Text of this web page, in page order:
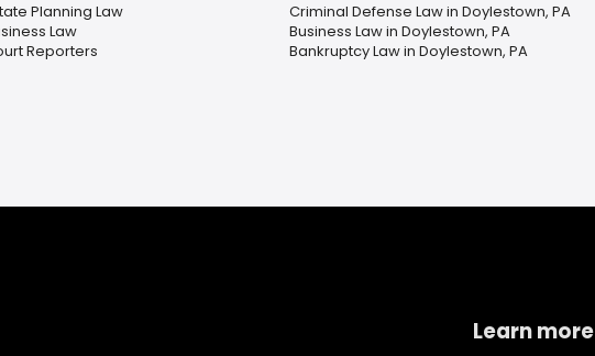
Planning Law
Law
Reporters
Criminal Defense Law in Doylestown, PA
Business Law in Doylestown, PA
Bankruptcy Law in Doylestown, PA
Learn more